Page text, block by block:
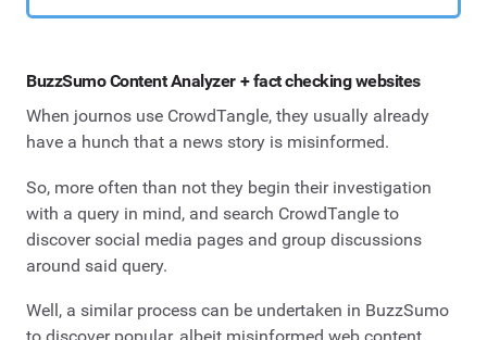
BuzzSumo Content Analyzer + fact checking websites
When journos use CrowdTangle, they usually already
have a hunch that a news story is misinformed.
So, more often than not they begin their investigation
with a query in mind, and search CrowdTangle to
discover social media pages and group discussions
around said query.
Well, a similar process can be undertaken in BuzzSumo